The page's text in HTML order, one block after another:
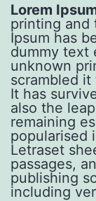
Lorem
printing and
Ipsum has
dummy text
unknown
scrambled
It has
also the
remaining
popularised
Letraset
passages,
publishing
including